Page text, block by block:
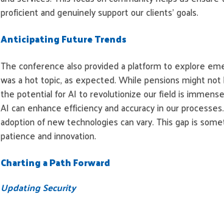
proficient and genuinely support our clients’ goals.
Anticipating Future Trends
The conference also provided a platform to explore
was a hot topic, as expected. While pensions might
the potential for AI to revolutionize our field is
AI can enhance efficiency and accuracy in our
adoption of new technologies can vary. This gap is
patience and innovation.
Charting a Path Forward
Updating Security